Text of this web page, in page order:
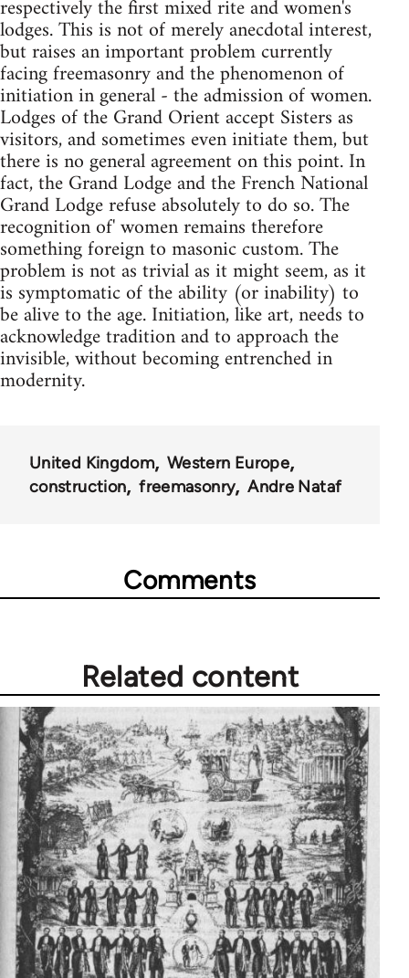
respectively the first mixed rite and women's
lodges. This is not of merely anecdotal interest,
but raises an important problem currently
facing freemasonry and the phenomenon of
initiation in general - the admission of women.
Lodges of the Grand Orient accept Sisters as
visitors, and sometimes even initiate them, but
there is no general agreement on this point. In
fact, the Grand Lodge and the French National
Grand Lodge refuse absolutely to do so. The
recognition of' women remains therefore
something foreign to masonic custom. The
problem is not as trivial as it might seem, as it
is symptomatic of the ability (or inability) to
be alive to the age. Initiation, like art, needs to
acknowledge tradition and to approach the
invisible, without becoming entrenched in
modernity.
United Kingdom
Western Europe
construction
freemasonry Andre Nataf
Comments
Related content